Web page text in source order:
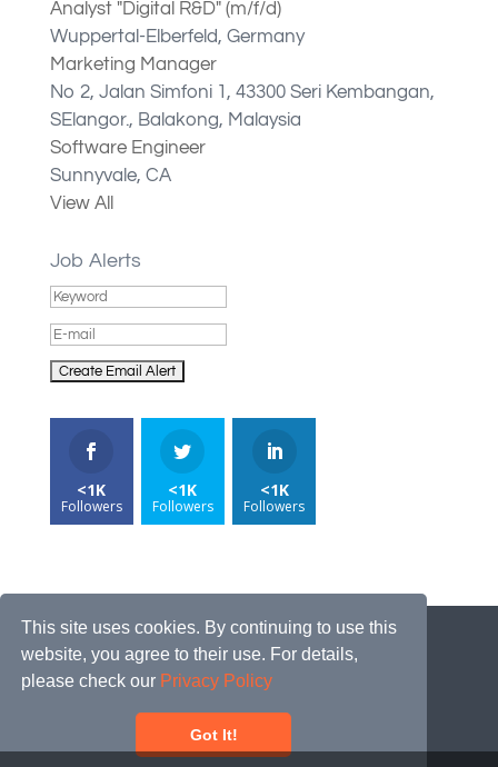
This site uses cookies. By continuing to use this
website, you agree to their use. For details,
please check our Privacy Policy
Got It!
Analyst "Digital R&D" (m/f/d)
Wuppertal-Elberfeld​, Germany
Marketing Manager
No 2, Jalan Simfoni 1, 43300 Seri Kembangan,
SElangor., Balakong, Malaysia
Software Engineer
Sunnyvale, CA
View All
Job Alerts
<1K
Followers
<1K
Followers
<1K
Followers
2026© JOBRECORDS.COM | ALL RIGHTS
RESERVED